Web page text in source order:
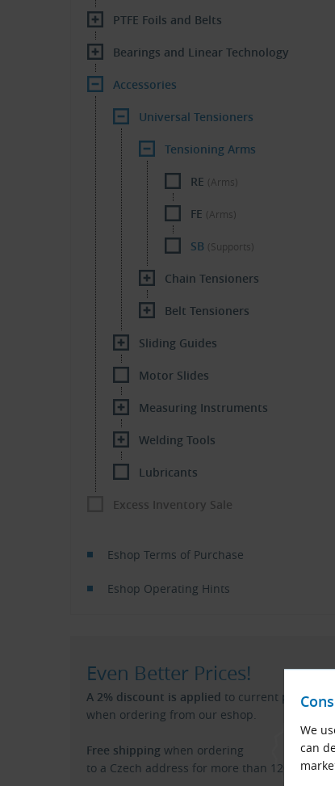
We
can
PTFE Foils and Belts
Bearings and Linear Technology
Accessories
Universal Tensioners
Tensioning Arms
RE (Arms)
FE (Arms)
SB (Supports)
Chain Tensioners
Belt Tensioners
Sliding Guides
Motor Slides
Measuring Instruments
Welding Tools
Lubricants
Excess Inventory Sale
Eshop Terms of Purchase
Eshop Operating Hints
Even Better Prices!
A 2% discount is applied to current price list
when ordering from our eshop.
Free shipping when ordering
to a Czech address for more than 120 €.